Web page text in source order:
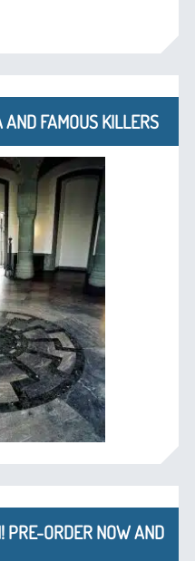
FAMOUS KILLERS
ORDER NOW AND